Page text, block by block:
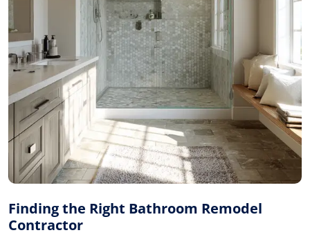
Finding the Right Bathroom Remodel
Contractor